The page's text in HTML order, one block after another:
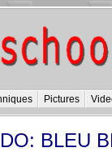
Pictures
BLEU